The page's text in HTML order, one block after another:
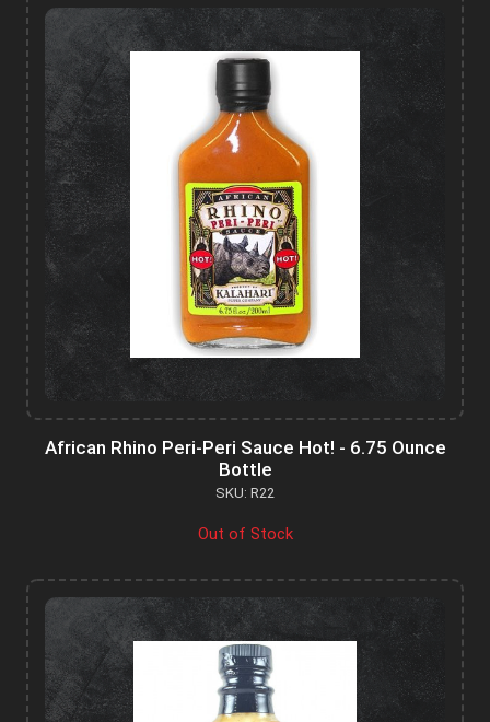
African Rhino Peri-Peri Sauce Hot! - 6.75 Ounce
Bottle
SKU: R22
Out of Stock